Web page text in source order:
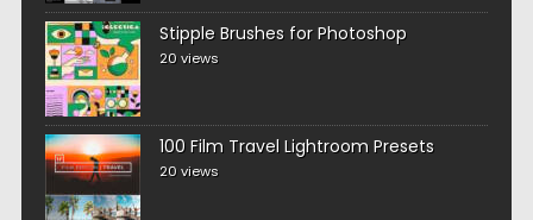
Stipple Brushes for Photoshop
20 views
100 Film Travel Lightroom Presets
20 views